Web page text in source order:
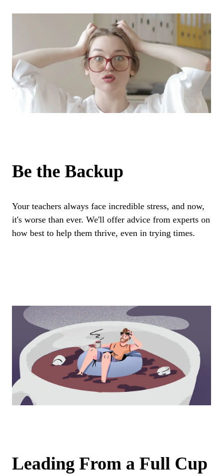
Be the Backup
Your teachers always face incredible stress, and now,
it's worse than ever. We'll offer advice from experts on
how best to help them thrive, even in trying times.
Leading From a Full Cup